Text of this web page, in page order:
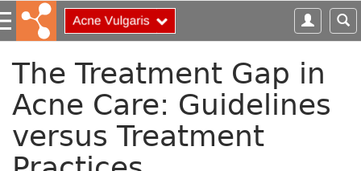
S
k
i
m
The Treatment Gap in
Acne Care: Guidelines
versus Treatment